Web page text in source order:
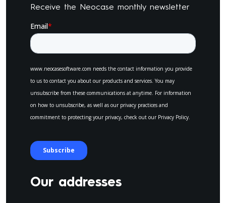
Receive the Neocase monthly newsletter
Our addresses